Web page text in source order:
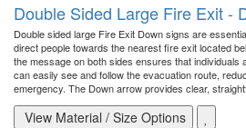
Double Sided Large Fire Exit -
Double sided large Fire Exit Down signs are
direct people towards the nearest fire exit located
the message on both sides ensures that individuals
can easily see and follow the evacuation route,
emergency. The Down arrow provides clear,
View Material / Size Options